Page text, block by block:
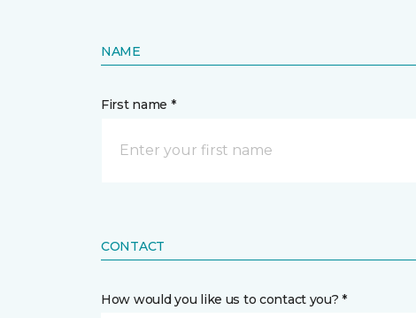
NAME
First name *
CONTACT
How would you like us to contact you? *